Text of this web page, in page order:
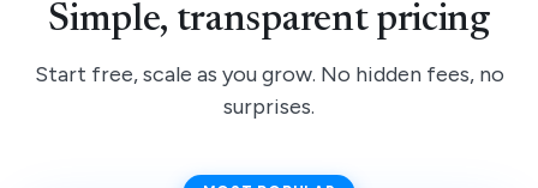
Simple, transparent pricing
Start free, scale as you grow. No hidden fees, no
surprises.